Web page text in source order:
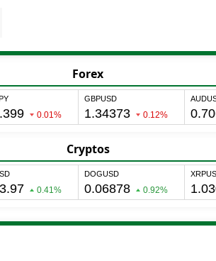
Forex
Cryptos